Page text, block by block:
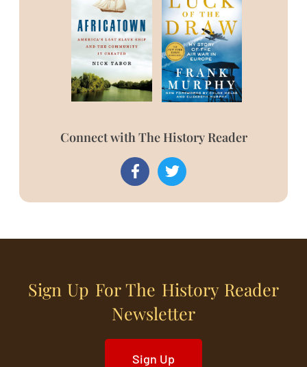
Connect with The History Reader
Sign Up For The History Reader
Newsletter
Sign Up